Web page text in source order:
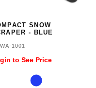
SNOW
- BLUE
1001
to See Price